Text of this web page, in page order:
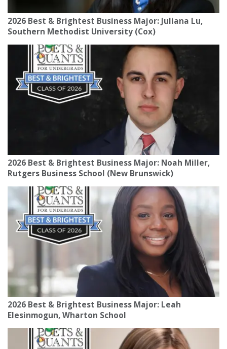
2026 Best & Brightest Business Major: Juliana Lu,
Southern Methodist University (Cox)
2026 Best & Brightest Business Major: Noah Miller,
Rutgers Business School (New Brunswick)
2026 Best & Brightest Business Major: Leah
Elesinmogun, Wharton School